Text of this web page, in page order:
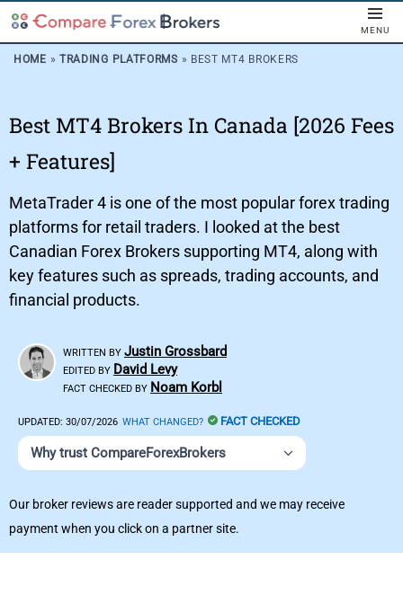
MENU
HOME » TRADING PLATFORMS » BEST MT4 BROKERS
Best MT4 Brokers In Canada [2026 Fees
+ Features]
MetaTrader 4 is one of the most popular forex trading
platforms for retail traders. I looked at the best
Canadian Forex Brokers supporting MT4, along with
key features such as spreads, trading accounts, and
financial products.
WRITTEN BY Justin Grossbard
EDITED BY David Levy
FACT CHECKED BY Noam Korbl
UPDATED: 30/07/2026 WHAT CHANGED? FACT CHECKED
Why trust CompareForexBrokers
Our broker reviews are reader supported and we may receive
payment when you click on a partner site.